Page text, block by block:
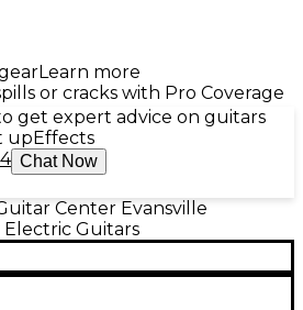
Learn more
or cracks with Pro Coverage
get expert advice on guitars
upEffects
Chat Now
Center Evansville
Electric Guitars